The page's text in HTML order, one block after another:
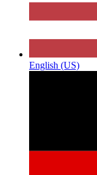
English (US)